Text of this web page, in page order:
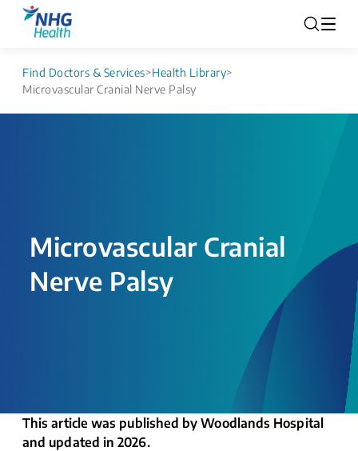
Find Doctors & Services>Health Library>
Microvascular Cranial Nerve Palsy
Microvascular Cranial
Nerve Palsy
This article was published by Woodlands Hospital
and updated in 2026.